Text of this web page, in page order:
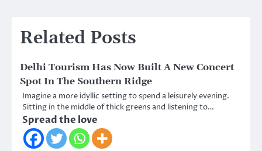
Related Posts
Delhi Tourism Has Now Built A New Concert
Spot In The Southern Ridge
Imagine a more idyllic setting to spend a leisurely evening.
Sitting in the middle of thick greens and listening to…
Spread the love